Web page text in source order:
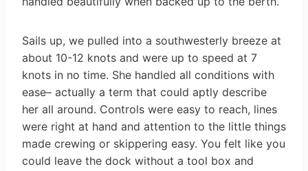
Sails up, we pulled into a southwesterly breeze at
about 10-12 knots and were up to speed at 7
knots in no time. She handled all conditions with
ease– actually a term that could aptly describe
her all around. Controls were easy to reach, lines
were right at hand and attention to the little things
made crewing or skippering easy. You felt like you
could leave the dock without a tool box and